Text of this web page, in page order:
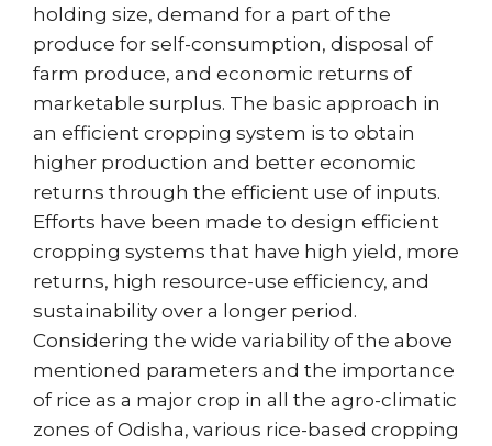
holding size, demand for a part of the
produce for self-consumption, disposal of
farm produce, and economic returns of
marketable surplus. The basic approach in
an efficient cropping system is to obtain
higher production and better economic
returns through the efficient use of inputs.
Efforts have been made to design efficient
cropping systems that have high yield, more
returns, high resource-use efficiency, and
sustainability over a longer period.
Considering the wide variability of the above
mentioned parameters and the importance
of rice as a major crop in all the agro-climatic
zones of Odisha, various rice-based cropping